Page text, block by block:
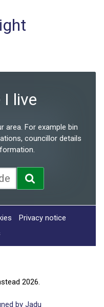
live
area. For example bin
councillor details
Privacy notice
2026.
by Jadu